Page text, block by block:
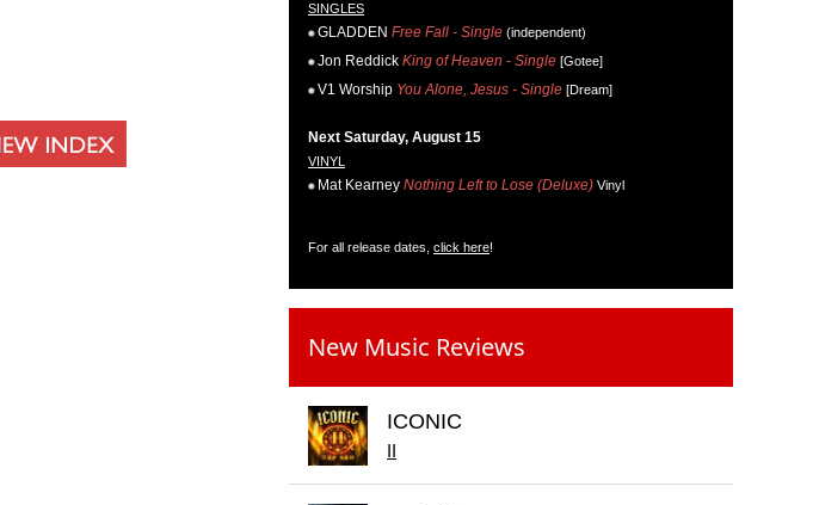
SINGLES
GLADDEN Free Fall - Single (independent)
Jon Reddick King of Heaven - Single [Gotee]
V1 Worship You Alone, Jesus - Single [Dream]
Next Saturday, August 15
VINYL
Mat Kearney Nothing Left to Lose (Deluxe) Vinyl
For all release dates, click here!
New Music Reviews
ICONIC